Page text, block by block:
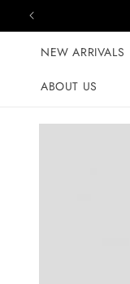
Skip to content
NEW ARRIVALS
ABOUT US